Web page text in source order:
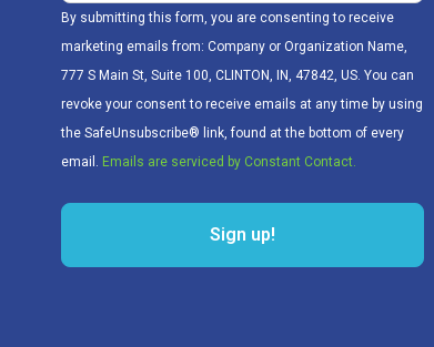
By submitting this form, you are consenting to receive
marketing emails from: Company or Organization Name,
777 S Main St, Suite 100, CLINTON, IN, 47842, US. You can
revoke your consent to receive emails at any time by using
the SafeUnsubscribe® link, found at the bottom of every
email. Emails are serviced by Constant Contact.
Sign up!